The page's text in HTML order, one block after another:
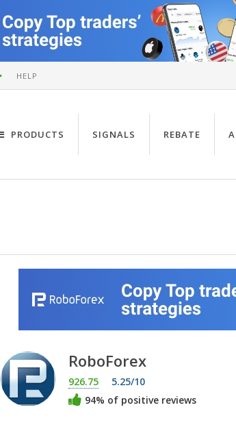
HELP
PRODUCTS SIGNALS REBATE
RoboForex
926.75
5.25/10
94% of positive reviews